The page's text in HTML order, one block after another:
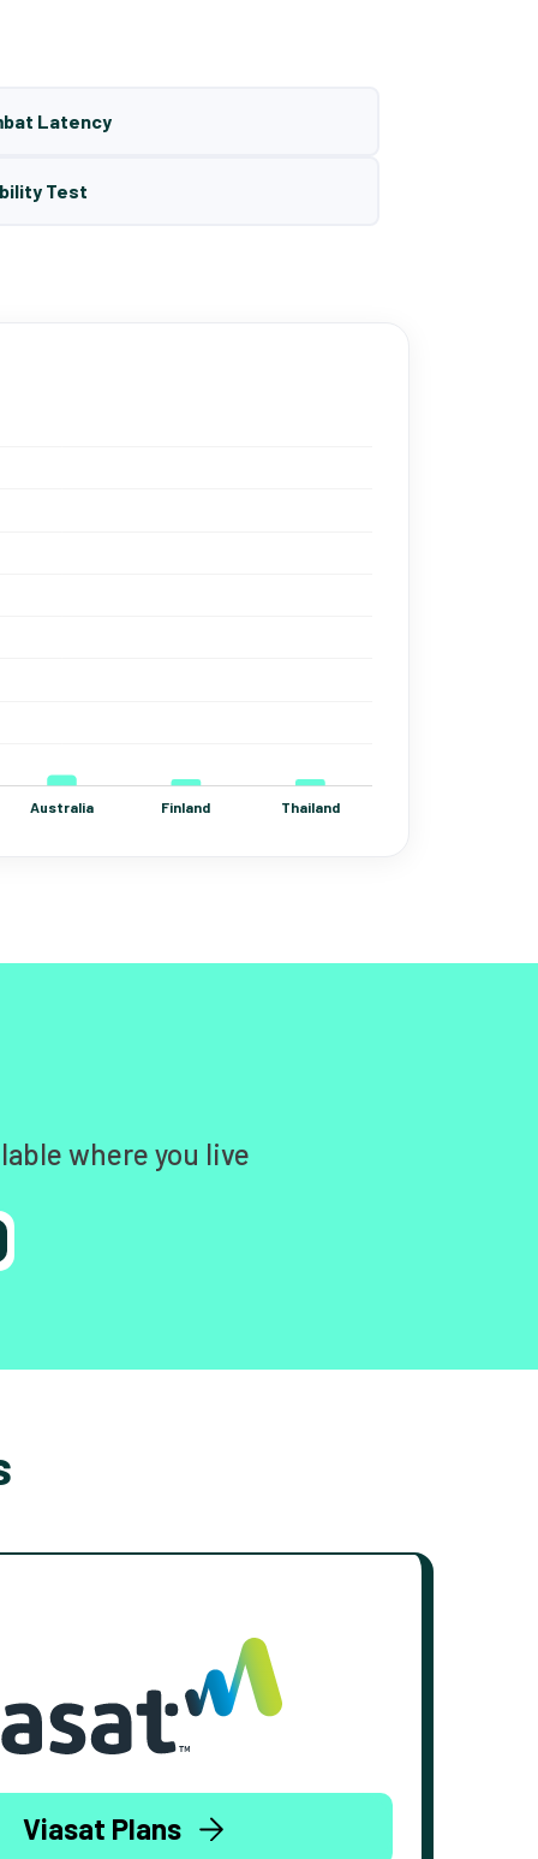
Latency
Test
where you live
Viasat Plans